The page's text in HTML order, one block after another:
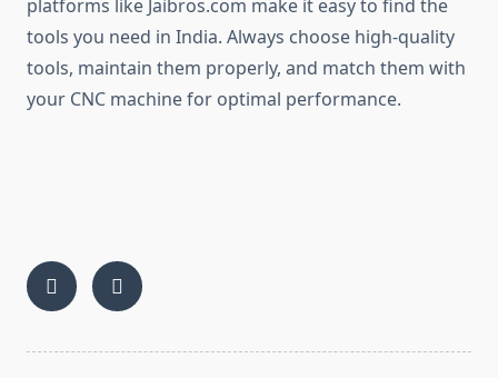
platforms like Jaibros.com make it easy to find the
tools you need in India. Always choose high-quality
tools, maintain them properly, and match them with
your CNC machine for optimal performance.